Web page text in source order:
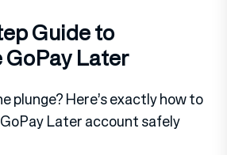
Guide to
Later
plunge? Here’s exactly how to
Later account safely